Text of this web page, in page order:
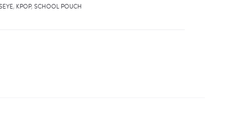
, KPOP, SCHOOL POUCH